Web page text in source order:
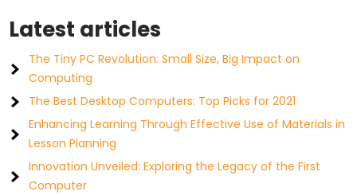
Latest articles
The Tiny PC Revolution: Small Size, Big Impact on
Computing
The Best Desktop Computers: Top Picks for 2021
Enhancing Learning Through Effective Use of Materials in
Lesson Planning
Innovation Unveiled: Exploring the Legacy of the First
Computer